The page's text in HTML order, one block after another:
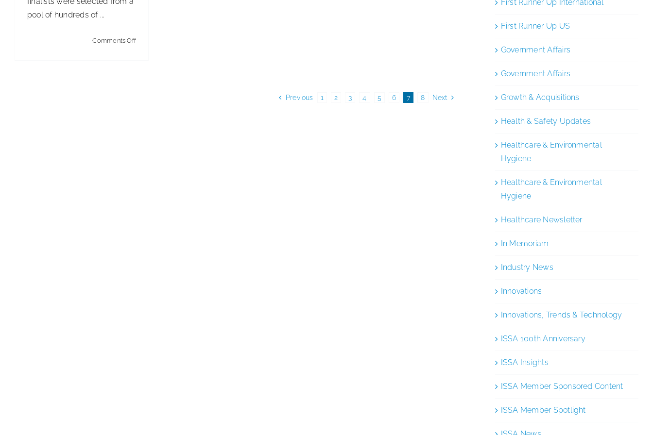
pool of hundreds of ...
Comments Offon
Previous 1 2 3 4 5 6 7 8 Next
First Runner Up International
First Runner Up US
Government Affairs
Government Affairs
Growth & Acquisitions
Health & Safety Updates
Healthcare & Environmental
Hygiene
Healthcare & Environmental
Hygiene
Healthcare Newsletter
In Memoriam
Industry News
Innovations
Innovations, Trends & Technology
ISSA 100th Anniversary
ISSA Insights
ISSA Member Sponsored Content
ISSA Member Spotlight